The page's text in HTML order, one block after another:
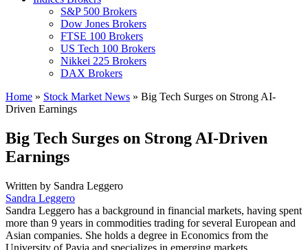
S&P 500 Brokers
Dow Jones Brokers
FTSE 100 Brokers
US Tech 100 Brokers
Nikkei 225 Brokers
DAX Brokers
Home » Stock Market News » Big Tech Surges on Strong AI-
Driven Earnings
Big Tech Surges on Strong AI-Driven
Earnings
Written by Sandra Leggero
Sandra Leggero
Sandra Leggero has a background in financial markets, having spent
more than 9 years in commodities trading for several European and
Asian companies. She holds a degree in Economics from the
University of Pavia and specializes in emerging markets.